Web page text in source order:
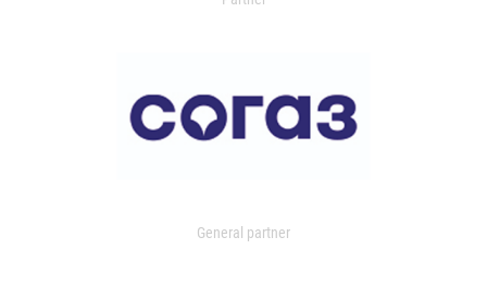
General partner